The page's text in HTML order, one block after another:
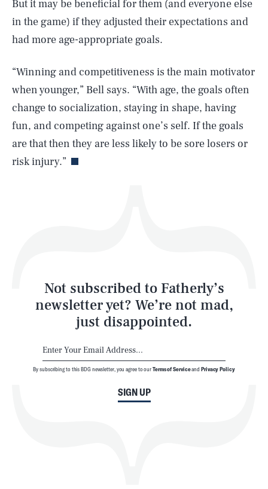
But it may be beneficial for them (and everyone else
in the game) if they adjusted their expectations and
had more age-appropriate goals.
“Winning and competitiveness is the main motivator
when younger,” Bell says. “With age, the goals often
change to socialization, staying in shape, having
fun, and competing against one’s self. If the goals
are that then they are less likely to be sore losers or
risk injury.”
Not subscribed to Fatherly’s
newsletter yet? We’re not mad,
just disappointed.
SIGN UP
By subscribing to this BDG newsletter, you agree to ourTerms of Serviceand Privacy Policy
Life
Latest